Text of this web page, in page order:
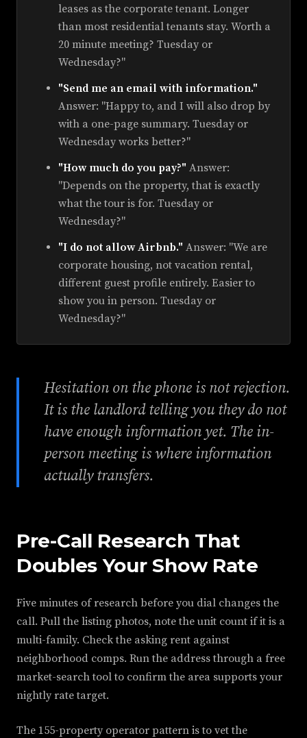
leases as the corporate tenant. Longer
than most residential tenants stay. Worth a
20 minute meeting? Tuesday or
Wednesday?"
"Send me an email with information."
Answer: "Happy to, and I will also drop by
with a one-page summary. Tuesday or
Wednesday works better?"
"How much do you pay?" Answer:
"Depends on the property, that is exactly
what the tour is for. Tuesday or
Wednesday?"
"I do not allow Airbnb." Answer: "We are
corporate housing, not vacation rental,
different guest profile entirely. Easier to
show you in person. Tuesday or
Wednesday?"
Hesitation on the phone is not rejection.
It is the landlord telling you they do not
have enough information yet. The in-
person meeting is where information
actually transfers.
Pre-Call Research That
Doubles Your Show Rate
Five minutes of research before you dial changes the
call. Pull the listing photos, note the unit count if it is a
multi-family. Check the asking rent against
neighborhood comps. Run the address through a free
market-search tool to confirm the area supports your
nightly rate target.
The 155-property operator pattern is to vet the